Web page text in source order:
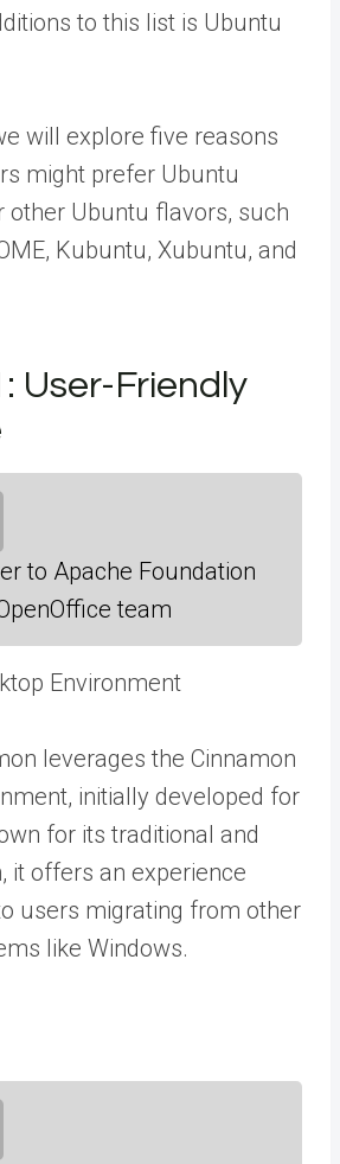
to this list is Ubuntu
will explore five reasons
might prefer Ubuntu
other Ubuntu flavors, such
Kubuntu, Xubuntu, and
User-Friendly
to Apache Foundation
team
Environment
leverages the Cinnamon
initially developed for
for its traditional and
it offers an experience
users migrating from other
like Windows.